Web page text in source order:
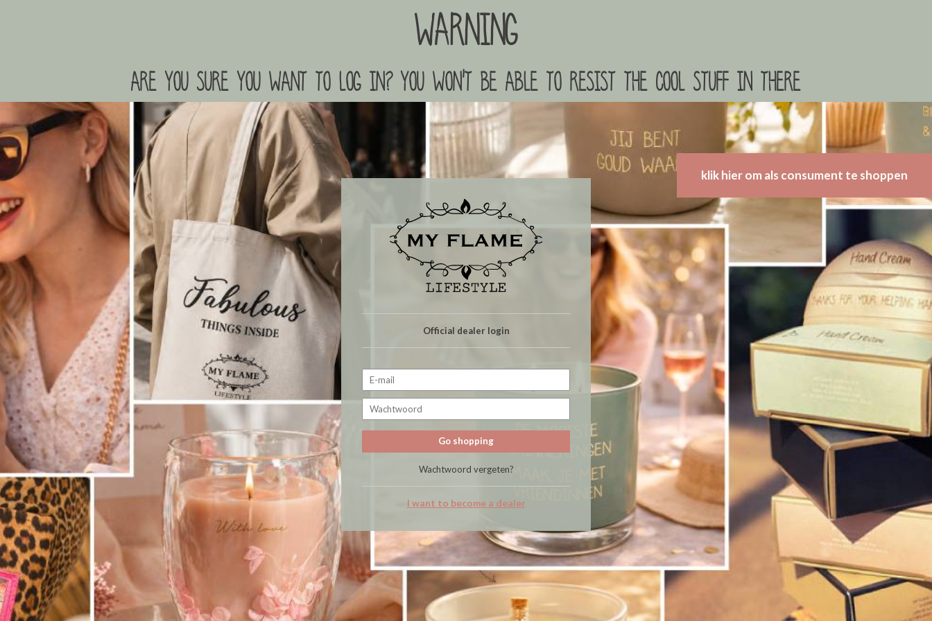
Warning
are you sure you want to log in? you won't be able to resist the cool stuff in there
klik hier om als consument te shoppen
Official dealer login
Go shopping
Wachtwoord vergeten?
I want to become a dealer